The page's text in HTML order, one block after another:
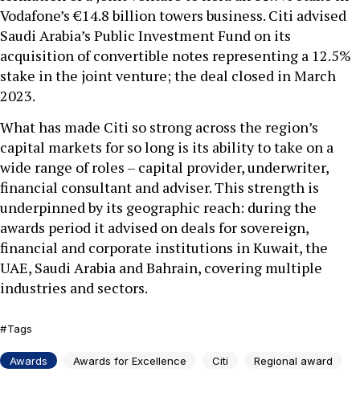
Vodafone’s €14.8 billion towers business. Citi advised
Saudi Arabia’s Public Investment Fund on its
acquisition of convertible notes representing a 12.5%
stake in the joint venture; the deal closed in March
2023.
What has made Citi so strong across the region’s
capital markets for so long is its ability to take on a
wide range of roles – capital provider, underwriter,
financial consultant and adviser. This strength is
underpinned by its geographic reach: during the
awards period it advised on deals for sovereign,
financial and corporate institutions in Kuwait, the
UAE, Saudi Arabia and Bahrain, covering multiple
industries and sectors.
Tags
Awards Awards for Excellence Citi Regional award